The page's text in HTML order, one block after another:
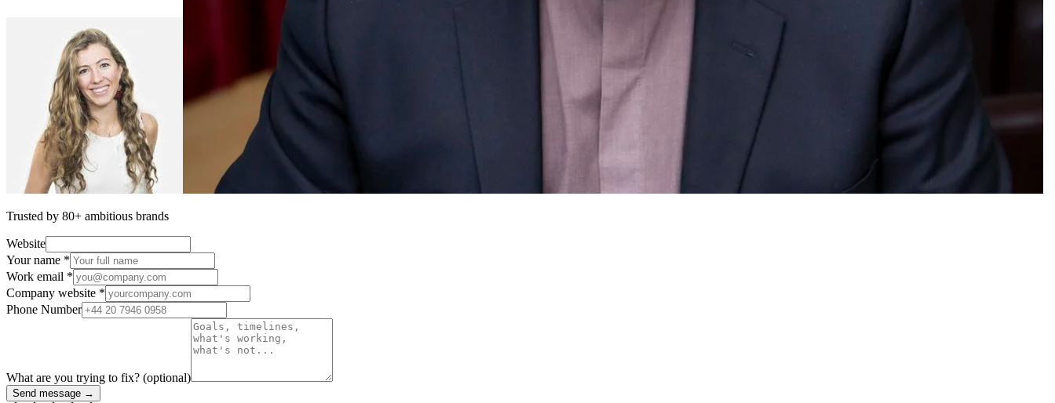
Trusted by 80+ ambitious brands
Website
Your name *
Work email *
Company website *
Phone Number
What are you trying to fix? (optional)
Send message →